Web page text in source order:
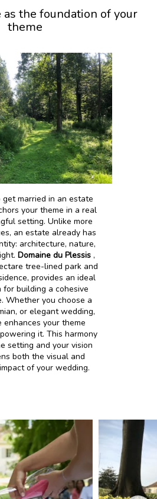
the foundation of your
theme
get married in an estate
your theme in a real
setting. Unlike more
an estate already has
architecture, nature,
Domaine du Plessis ,
tree-lined park and
provides an ideal
for building a cohesive
Whether you choose a
or elegant wedding,
enhances your theme
it. This harmony
setting and your vision
both the visual and
of your wedding.